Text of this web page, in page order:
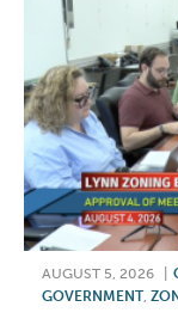
AUGUST 5, 2026
GOVERNMENT,